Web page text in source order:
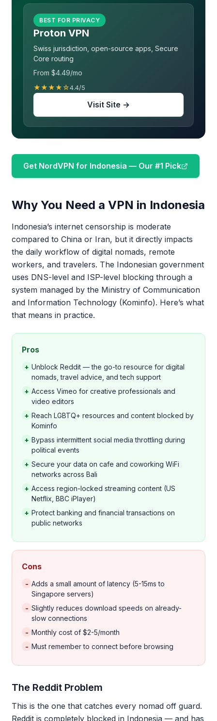
BEST FOR PRIVACY
Proton VPN
Swiss jurisdiction, open-source apps, Secure
Core routing
From $4.49/mo
★★★★☆4.4/5
Visit Site →
Get NordVPN for Indonesia — Our #1 Pick
Why You Need a VPN in Indonesia
Indonesia’s internet censorship is moderate
compared to China or Iran, but it directly impacts
the daily workflow of digital nomads, remote
workers, and travelers. The Indonesian government
uses DNS-level and ISP-level blocking through a
system managed by the Ministry of Communication
and Information Technology (Kominfo). Here’s what
that means in practice.
Pros
+ Unblock Reddit — the go-to resource for digital
nomads, travel advice, and tech support
+ Access Vimeo for creative professionals and
video editors
+ Reach LGBTQ+ resources and content blocked by
Kominfo
+ Bypass intermittent social media throttling during
political events
+ Secure your data on cafe and coworking WiFi
networks across Bali
+ Access region-locked streaming content (US
Netflix, BBC iPlayer)
+ Protect banking and financial transactions on
public networks
Cons
- Adds a small amount of latency (5-15ms to
Singapore servers)
- Slightly reduces download speeds on already-
slow connections
- Monthly cost of $2-5/month
- Must remember to connect before browsing
The Reddit Problem
This is the one that catches every nomad off guard.
Reddit is completely blocked in Indonesia — and has